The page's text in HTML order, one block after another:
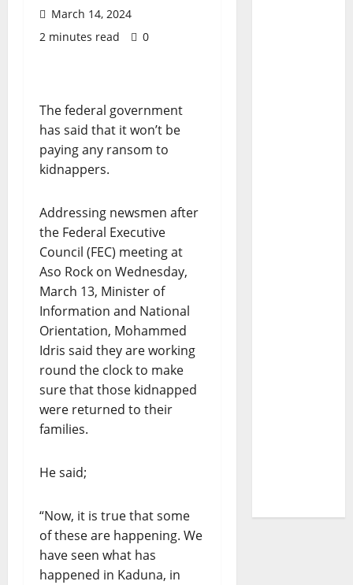
March 14, 2024
2 minutes read
0
The federal government
has said that it won’t be
paying any ransom to
kidnappers.
Addressing newsmen after
the Federal Executive
Council (FEC) meeting at
Aso Rock on Wednesday,
March 13, Minister of
Information and National
Orientation, Mohammed
Idris said they are working
round the clock to make
sure that those kidnapped
were returned to their
families.
He said;
“Now, it is true that some
of these are happening. We
have seen what has
happened in Kaduna, in